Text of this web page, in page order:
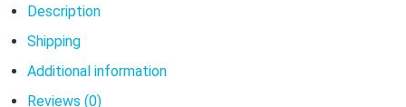
Description
Shipping
Additional information
Reviews (0)